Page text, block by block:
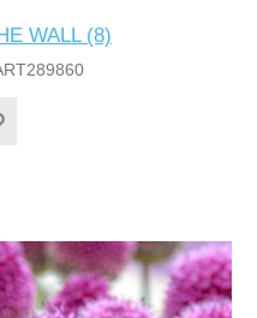
WALL (8)